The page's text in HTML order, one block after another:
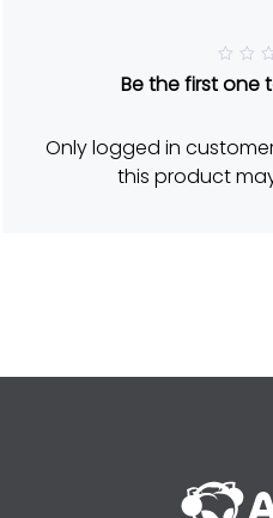
a
5
o
u
t
Be the first one
Only logged in
this product